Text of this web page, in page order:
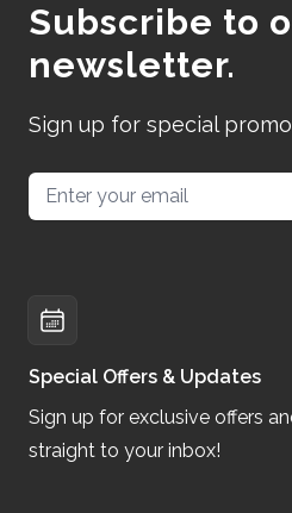
Subscribe to
newsletter.
Sign up for special
Email address
Special Offers & Updates
Sign up for exclusive offers
straight to your inbox!